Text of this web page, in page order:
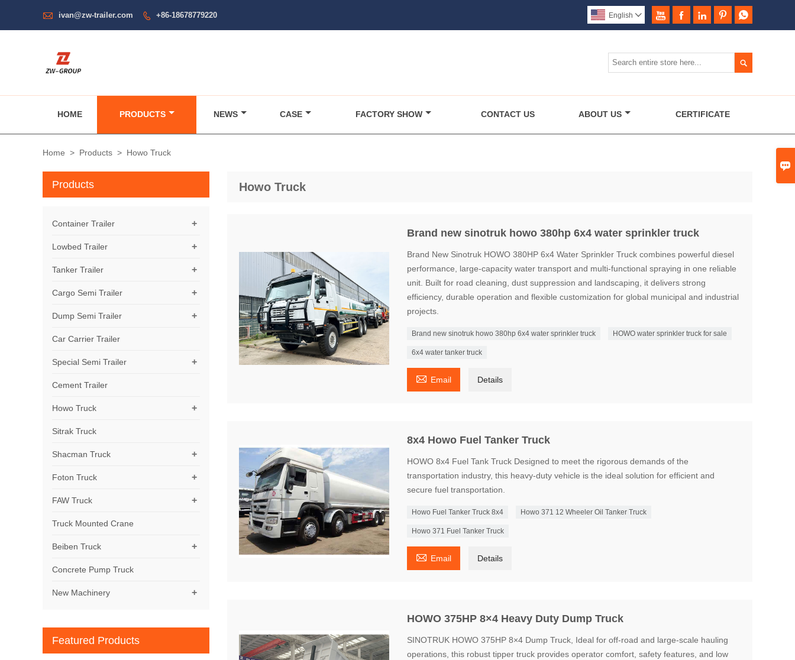

 ivan@zw-trailer.com  +86-18678779220     
English 

HOME PRODUCTS NEWS CASE FACTORY SHOW CONTACT US ABOUT US CERTIFICATE
Home > Products > Howo Truck
Howo Truck
Brand new sinotruk howo 380hp 6x4 water sprinkler truck
Brand New Sinotruk HOWO 380HP 6x4 Water Sprinkler Truck combines powerful diesel
performance, large-capacity water transport and multi-functional spraying in one reliable
unit. Built for road cleaning, dust suppression and landscaping, it delivers strong
efficiency, durable operation and flexible customization for global municipal and industrial
projects.
Brand new sinotruk howo 380hp 6x4 water sprinkler truck HOWO water sprinkler truck for sale
6x4 water tanker truck
 Email Details
8x4 Howo Fuel Tanker Truck
HOWO 8x4 Fuel Tank Truck Designed to meet the rigorous demands of the
transportation industry, this heavy-duty vehicle is the ideal solution for efficient and
secure fuel transportation.
Howo Fuel Tanker Truck 8x4 Howo 371 12 Wheeler Oil Tanker Truck
Howo 371 Fuel Tanker Truck
 Email Details
HOWO 375HP 8×4 Heavy Duty Dump Truck
SINOTRUK HOWO 375HP 8×4 Dump Truck, Ideal for off-road and large-scale hauling
operations, this robust tipper truck provides operator comfort, safety features, and low
Products
+
Container Trailer
+
Lowbed Trailer
+
Tanker Trailer
+
Cargo Semi Trailer
+
Dump Semi Trailer
Car Carrier Trailer
+
Special Semi Trailer
Cement Trailer
+
Howo Truck
Sitrak Truck
+
Shacman Truck
+
Foton Truck
+
FAW Truck
Truck Mounted Crane
+
Beiben Truck
Concrete Pump Truck
+
New Machinery
Featured Products